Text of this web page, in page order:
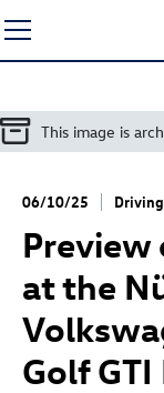
to
content
This image is
06/10/25
Preview
at the
Golf GTI